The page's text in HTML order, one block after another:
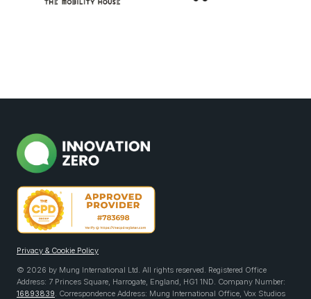
Privacy & Cookie Policy
© 2026 by Mung International Ltd. All rights reserved. Registered Office
Address: 7 Princes Square, Harrogate, England, HG1 1ND. Company Number:
16893839. Correspondence Address: Mung International Office, Vox Studios